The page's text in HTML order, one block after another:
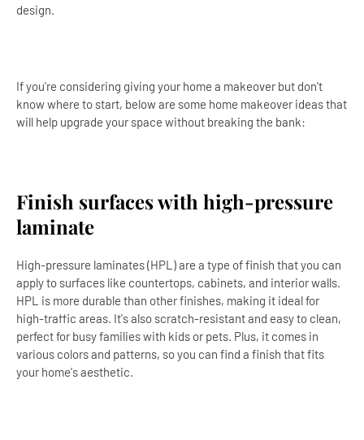
design.
If you're considering giving your home a makeover but don't
know where to start, below are some home makeover ideas that
will help upgrade your space without breaking the bank:
Finish surfaces with high-pressure
laminate
High-pressure laminates (HPL) are a type of finish that you can
apply to surfaces like countertops, cabinets, and interior walls.
HPL is more durable than other finishes, making it ideal for
high-traffic areas. It's also scratch-resistant and easy to clean,
perfect for busy families with kids or pets. Plus, it comes in
various colors and patterns, so you can find a finish that fits
your home's aesthetic.